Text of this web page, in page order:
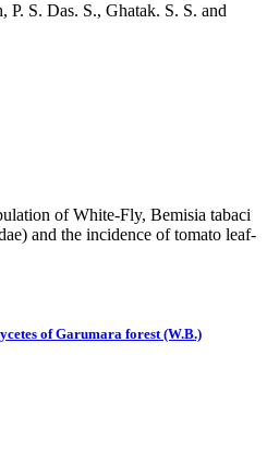
S. Das. S., Ghatak. S. S. and
of White-Fly, Bemisia tabaci
and the incidence of tomato leaf-
of Garumara forest (W.B.)